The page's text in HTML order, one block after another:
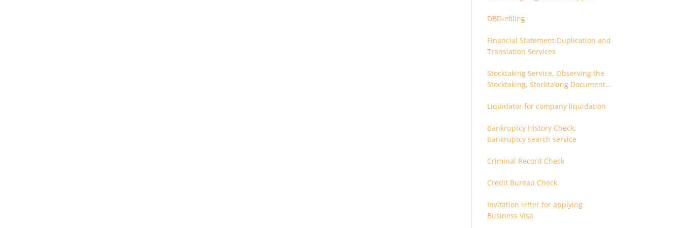
DBD-efiling
Financial Statement Duplication and
Translation Services
Stocktaking Service, Observing the
Stocktaking, Stocktaking Document
Coordinator for Stocktaking
Liquidator for company liquidation
Bankruptcy History Check,
Bankruptcy search service
Criminal Record Check
Credit Bureau Check
Invitation letter for applying
Business Visa